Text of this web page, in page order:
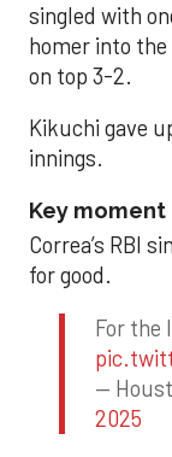
singled with
homer into
on top 3-2.
Kikuchi gave
innings.
Key moment
Correa’s RBI
for good.
For the
—
2025